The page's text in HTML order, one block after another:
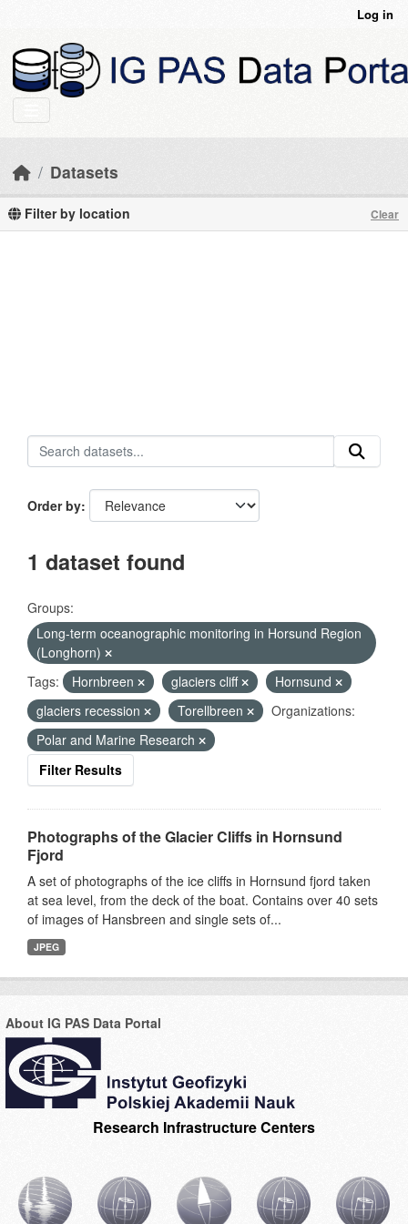
Log in
Datasets
Filter by location Clear
Order by
1 dataset found
Groups:
Long-term oceanographic monitoring in Horsund Region
(Longhorn)
Tags:
Hornbreen glaciers cliff
Hornsund
glaciers recession
Torellbreen
Organizations:
Polar and Marine Research
Filter Results
Photographs of the Glacier Cliffs in Hornsund
Fjord
A set of photographs of the ice cliffs in Hornsund fjord taken
at sea level, from the deck of the boat. Contains over 40 sets
of images of Hansbreen and single sets of...
JPEG
About IG PAS Data Portal
Research Infrastructure Centers